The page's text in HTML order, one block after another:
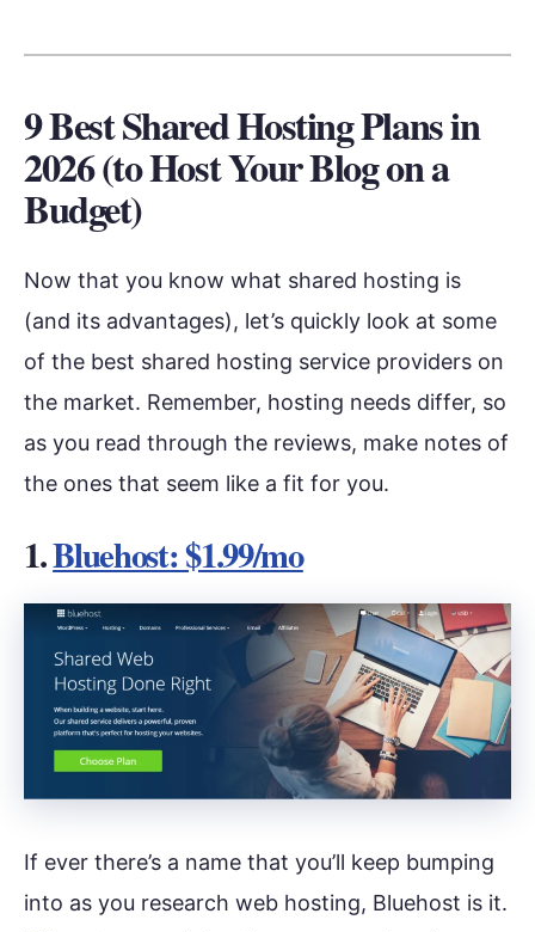
9 Best Shared Hosting Plans in
2026 (to Host Your Blog on a
Budget)
Now that you know what shared hosting is
(and its advantages), let’s quickly look at some
of the best shared hosting service providers on
the market. Remember, hosting needs differ, so
as you read through the reviews, make notes of
the ones that seem like a fit for you.
1.Bluehost: $1.99/mo
If ever there’s a name that you’ll keep bumping
into as you research web hosting, Bluehost is it.